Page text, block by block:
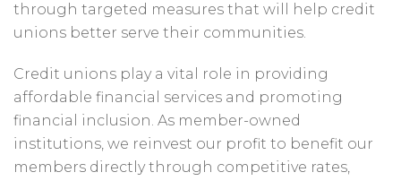
through targeted measures that will help credit
unions better serve their communities.
Credit unions play a vital role in providing
affordable financial services and promoting
financial inclusion. As member-owned
institutions, we reinvest our profit to benefit our
members directly through competitive rates,